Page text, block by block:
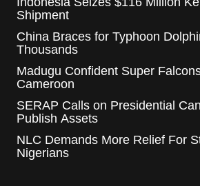
Shipment
China Braces for Typhoon
Thousands
Madugu Confident Super
Cameroon
SERAP Calls on Presidential
Publish Assets
NLC Demands More Relief For
Nigerians